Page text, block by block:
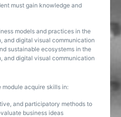
must gain knowledge and
models and practices in the
and digital visual communication
sustainable ecosystems in the
and digital visual communication
acquire skills in:
and participatory methods to
business ideas